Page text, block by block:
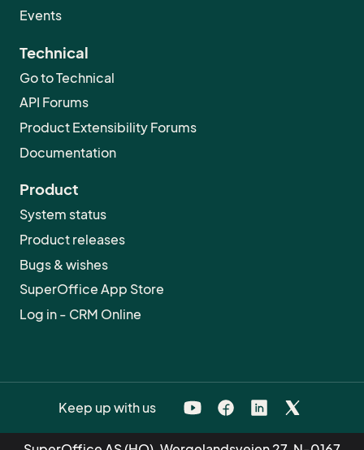
Events
Technical
Go to Technical
API Forums
Product Extensibility Forums
Documentation
Product
System status
Product releases
Bugs & wishes
SuperOffice App Store
Log in - CRM Online
Keep up with us